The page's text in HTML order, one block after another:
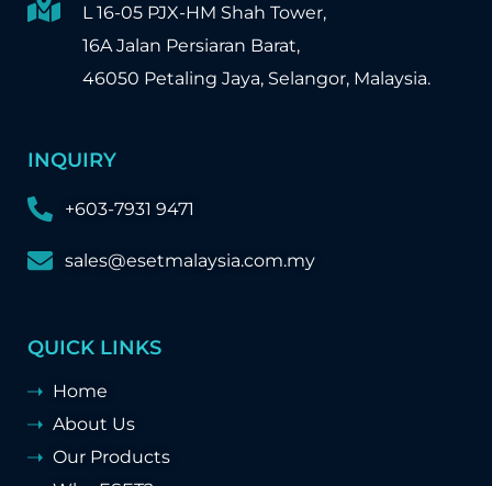
L 16-05 PJX-HM Shah Tower,
16A Jalan Persiaran Barat,
46050 Petaling Jaya, Selangor, Malaysia.
INQUIRY
+603-7931 9471
sales@esetmalaysia.com.my
QUICK LINKS
Home
About Us
Our Products